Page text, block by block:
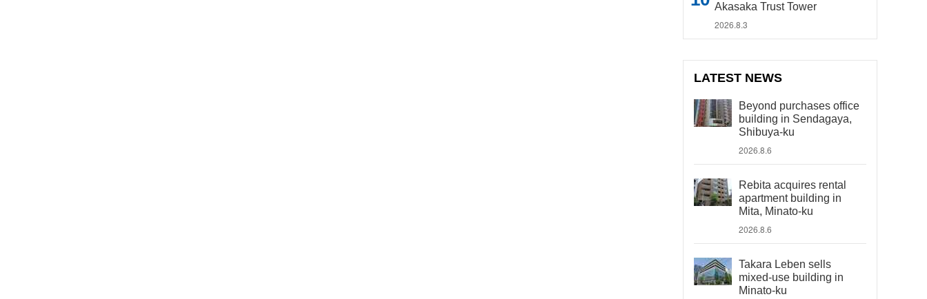
Akasaka Trust Tower
2026.8.3
LATEST NEWS
Beyond purchases office
building in Sendagaya,
Shibuya-ku
2026.8.6
Rebita acquires rental
apartment building in
Mita, Minato-ku
2026.8.6
Takara Leben sells
mixed-use building in
Minato-ku